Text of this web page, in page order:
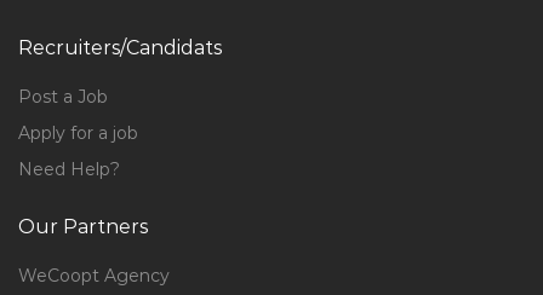
Recruiters/Candidats
Post a Job
Apply for a job
Need Help?
Our Partners
WeCoopt Agency